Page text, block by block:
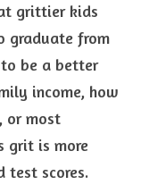
grittier kids
graduate from
be a better
income, how
or most
grit is more
test scores.